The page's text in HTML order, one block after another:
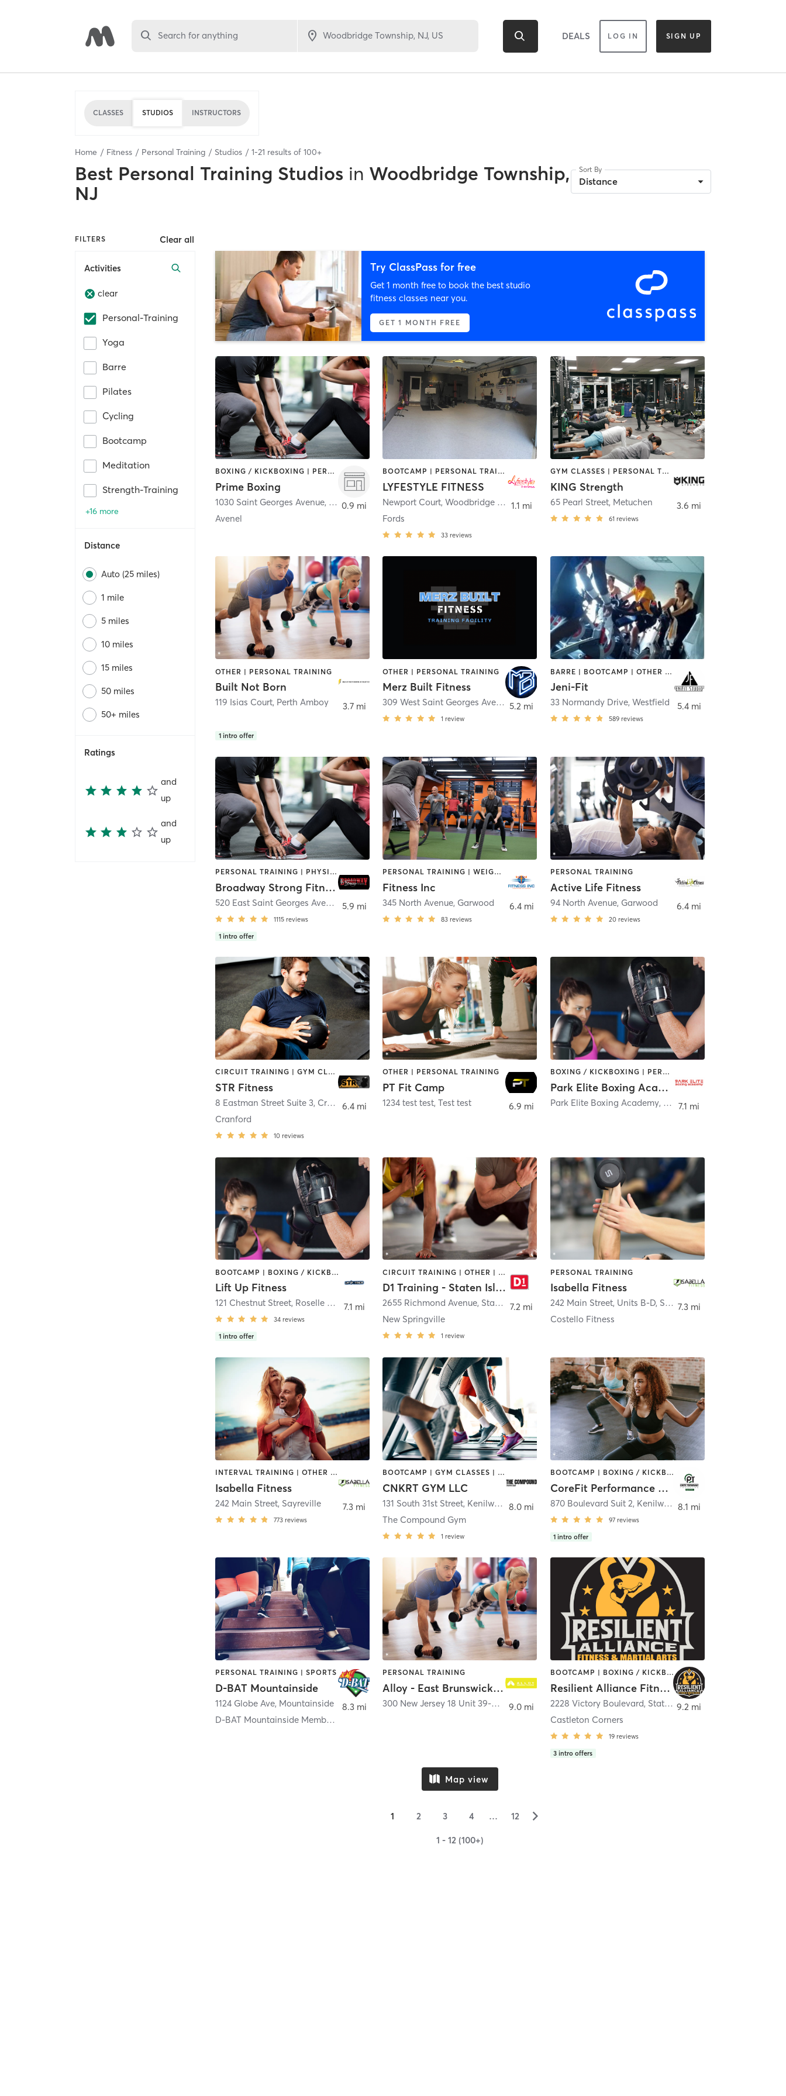
Search for anything DEALS LOG IN SIGN UP
CLASSES STUDIOS INSTRUCTORS
Home Fitness Personal Training Studios 1-21 results of 100+
Best Personal Training Studios in Woodbridge Township,
NJ
Sort By
Distance
FILTERS Clear all
Activities
clear
Personal-Training
Yoga
Barre
Pilates
Cycling
Bootcamp
Meditation
Strength-Training
+16 more
Distance
Auto (25 miles)
1 mile
5 miles
10 miles
15 miles
50 miles
50+ miles
Ratings
and
up
and
up
Try ClassPass for free
Get 1 month free to book the best studio
fitness classes near you.
GET 1 MONTH FREE
BOXING / KICKBOXING | PERSONAL TRAINING | STRENGTH TRAINING
Prime Boxing
1030 Saint Georges Avenue, Avenel
Avenel
0.9 mi
BOOTCAMP | PERSONAL TRAINING
LYFESTYLE FITNESS
Newport Court,Woodbridge Township
Fords
33 reviews
1.1 mi
GYM CLASSES | PERSONAL TRAINING | STRENGTH TRAINING | YOGA
KING Strength
65 Pearl Street, Metuchen
61 reviews
3.6 mi
OTHER | PERSONAL TRAINING
Built Not Born
119 Isias Court, Perth Amboy
1 intro offer
3.7 mi
OTHER | PERSONAL TRAINING
Merz Built Fitness
309 West Saint Georges Avenue , Linden
1 review
5.2 mi
BARRE | BOOTCAMP | OTHER | OUTDOOR | PERSONAL TRAINING | WEIGHT TRAINING
Jeni-Fit
33 Normandy Drive, Westfield
589 reviews
5.4 mi
PERSONAL TRAINING | PHYSICAL THERAPY / PHYSIOTHERAPY
Broadway Strong Fitness
520 East Saint Georges Avenue ,Linden
1115 reviews
1 intro offer
5.9 mi
PERSONAL TRAINING | WEIGHT TRAINING
Fitness Inc
345 North Avenue, Garwood
83 reviews
6.4 mi
PERSONAL TRAINING
Active Life Fitness
94 North Avenue, Garwood
20 reviews
6.4 mi
CIRCUIT TRAINING | GYM CLASSES | PERSONAL TRAINING | STRENGTH TRAINING | WEIGHT TRAINING
STR Fitness
8 Eastman Street Suite 3, Cranford
Cranford
10 reviews
6.4 mi
OTHER | PERSONAL TRAINING
PT Fit Camp
1234 test test,Test test 6.9 mi
BOXING / KICKBOXING | PERSONAL TRAINING
Park Elite Boxing Academy
Park Elite Boxing Academy, LLC 110 Chestnut Street 7.1 mi
BOOTCAMP | BOXING / KICKBOXING | DANCE | HEATED THERAPY | INTERVAL TRAINING | PERSONAL TRAINING | STRENGTH TRAINING | YOGA
Lift Up Fitness
121 Chestnut Street, Roselle Park
34 reviews
1 intro offer
7.1 mi
CIRCUIT TRAINING | OTHER | PERSONAL TRAINING | SPORTS
D1 Training - Staten Island
2655 Richmond Avenue, Staten Island
New Springville
1 review
7.2 mi
PERSONAL TRAINING
Isabella Fitness
242 Main Street, Units B-D, Sayreville
Costello Fitness
7.3 mi
INTERVAL TRAINING | OTHER | PERSONAL TRAINING
Isabella Fitness
242 Main Street, Sayreville
773 reviews
7.3 mi
BOOTCAMP | GYM CLASSES | PERSONAL TRAINING | SPORTS | STRENGTH TRAINING
CNKRT GYM LLC
131 South 31st Street, Kenilworth
The Compound Gym
1 review
8.0 mi
BOOTCAMP | BOXING / KICKBOXING | CIRCUIT TRAINING | INTERVAL TRAINING | PERSONAL TRAINING | WEIGHT TRAINING
CoreFit Performance Training
870 Boulevard Suit 2, Kenilworth
97 reviews
1 intro offer
8.1 mi
PERSONAL TRAINING | SPORTS
D-BAT Mountainside
1124 Globe Ave, Mountainside
D-BAT Mountainside Memberships
8.3 mi
PERSONAL TRAINING
Alloy - East Brunswick NJ
300 New Jersey 18 Unit 39-C, East Brunswick
9.0 mi
BOOTCAMP | BOXING / KICKBOXING | INTERVAL TRAINING | MARTIAL ARTS | OTHER | PERSONAL TRAINING | STRENGTH TRAINING
Resilient Alliance Fitness and Martial Arts
2228 Victory Boulevard, Staten Island
Castleton Corners
19 reviews
3 intro offers
9.2 mi
Map view
1 2 3 4 … 12 ▻
1 - 12 (100+)